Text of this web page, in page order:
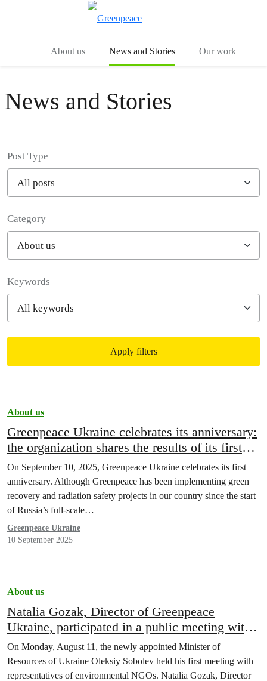
About us News and Stories Our work
News and Stories
Post Type
Category
Keywords
Apply filters
About us
Greenpeace Ukraine celebrates its anniversary:
the organization shares the results of its first
year of work
On September 10, 2025, Greenpeace Ukraine celebrates its first
anniversary. Although Greenpeace has been implementing green
recovery and radiation safety projects in our country since the start
of Russia’s full-scale…
Greenpeace Ukraine
10 September 2025
About us
Natalia Gozak, Director of Greenpeace
Ukraine, participated in a public meeting with
Minister Oleksiy Sobolev
On Monday, August 11, the newly appointed Minister of
Resources of Ukraine Oleksiy Sobolev held his first meeting with
representatives of environmental NGOs. Natalia Gozak, Director